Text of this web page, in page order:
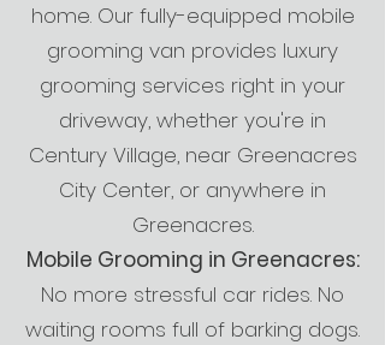
home. Our fully-equipped mobile
grooming van provides luxury
grooming services right in your
driveway, whether you're in
Century Village, near Greenacres
City Center, or anywhere in
Greenacres.
Mobile Grooming in Greenacres:
No more stressful car rides. No
waiting rooms full of barking dogs.